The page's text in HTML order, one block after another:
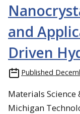
and
Driven
Published
Materials
Michigan